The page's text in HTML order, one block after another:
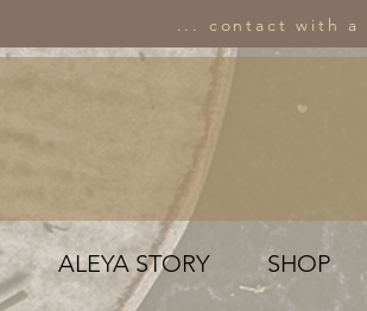
... contact with a
ALEYA STORY SHOP